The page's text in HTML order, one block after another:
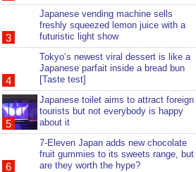
Japanese vending machine sells
freshly squeezed lemon juice with a
futuristic light show
Tokyo’s newest viral dessert is like a
Japanese parfait inside a bread bun
[Taste test]
Japanese toilet aims to attract foreign
tourists but not everybody is happy
about it
7-Eleven Japan adds new chocolate
fruit gummies to its sweets range, but
are they worth the hype?